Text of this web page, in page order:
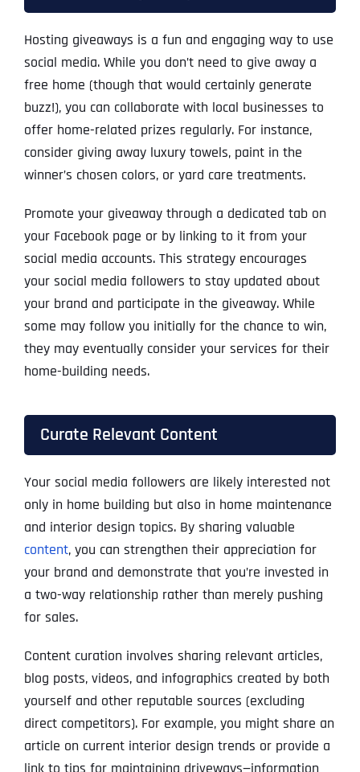
Hosting giveaways is a fun and engaging way to use
social media. While you don’t need to give away a
free home (though that would certainly generate
buzz!), you can collaborate with local businesses to
offer home-related prizes regularly. For instance,
consider giving away luxury towels, paint in the
winner’s chosen colors, or yard care treatments.
Promote your giveaway through a dedicated tab on
your Facebook page or by linking to it from your
social media accounts. This strategy encourages
your social media followers to stay updated about
your brand and participate in the giveaway. While
some may follow you initially for the chance to win,
they may eventually consider your services for their
home-building needs.
Curate Relevant Content
Your social media followers are likely interested not
only in home building but also in home maintenance
and interior design topics. By sharing valuable
content, you can strengthen their appreciation for
your brand and demonstrate that you’re invested in
a two-way relationship rather than merely pushing
for sales.
Content curation involves sharing relevant articles,
blog posts, videos, and infographics created by both
yourself and other reputable sources (excluding
direct competitors). For example, you might share an
article on current interior design trends or provide a